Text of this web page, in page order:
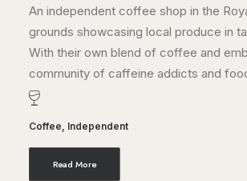
An independent coffee shop in the
grounds showcasing local produce in
With their own blend of coffee and
community of caffeine addicts and
Coffee, Independent
Read More